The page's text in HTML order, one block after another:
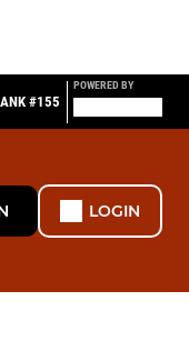
#155
POWERED BY
LOGIN